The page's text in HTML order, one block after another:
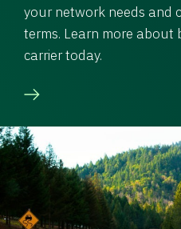
your network needs and
terms. Learn more about
carrier today.